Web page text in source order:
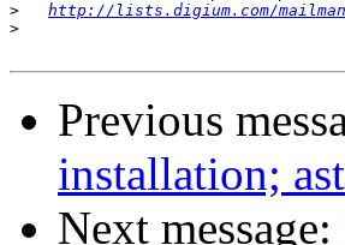
>
http://lists.digium.com/
>
Previous
installation;
Next message: